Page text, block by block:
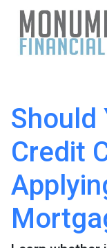
Should
Credit